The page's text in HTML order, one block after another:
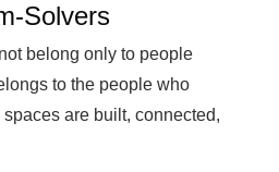
Solvers
belong only to people
to the people who
are built, connected,